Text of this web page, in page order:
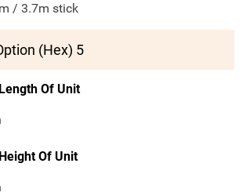
/ 3.7m stick
(Hex) 5
Of Unit
Of Unit